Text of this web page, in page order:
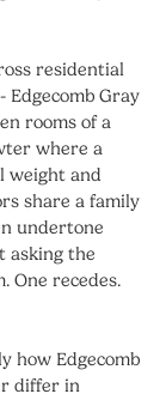
residential
Edgecomb Gray
rooms of a
where a
weight and
share a family
undertone
asking the
One recedes.
how Edgecomb
differ in